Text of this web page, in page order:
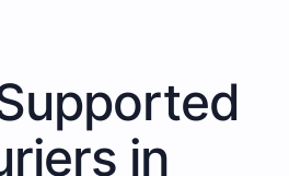
in